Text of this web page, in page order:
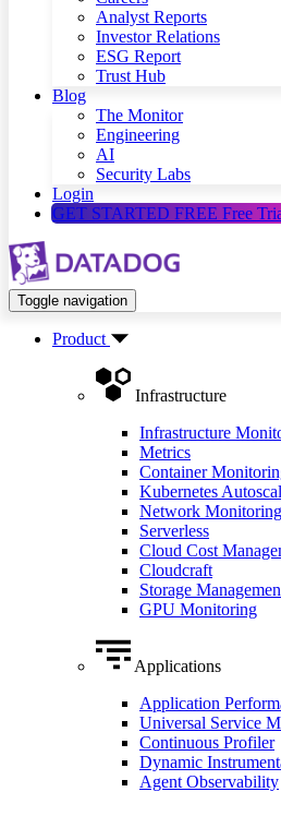
Analyst Reports
Investor Relations
ESG Report
Trust Hub
Blog
The Monitor
Engineering
AI
Security Labs
Login
GET STARTED FREE Free
Toggle navigation
Product
Infrastructure
Infrastructure
Metrics
Container
Kubernetes
Network Monitoring
Serverless
Cloud Cost
Cloudcraft
Storage
GPU Monitoring
Applications
Application
Universal Service
Continuous Profiler
Dynamic
Agent Observability